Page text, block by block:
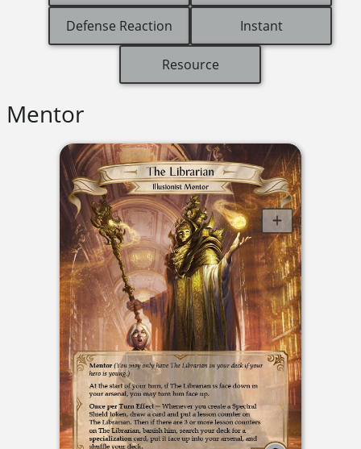
Defense Reaction Instant
Resource
Mentor